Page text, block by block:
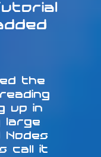
the
up in
large
call it